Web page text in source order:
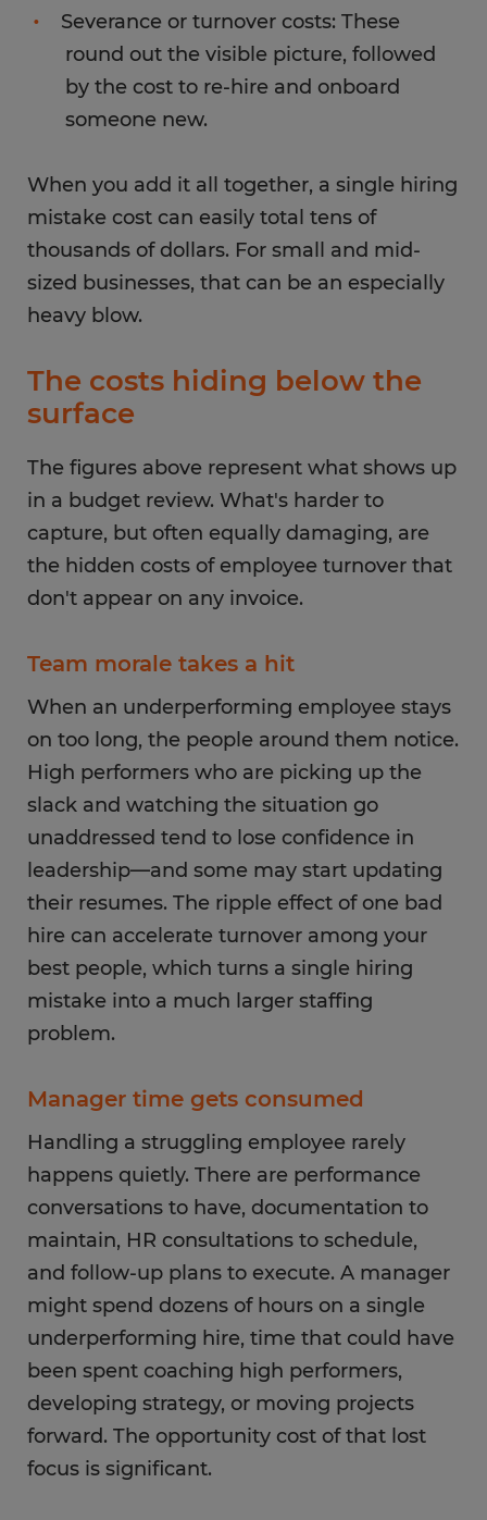
Severance or turnover costs: These
round out the visible picture, followed
by the cost to re-hire and onboard
someone new.
When you add it all together, a single hiring
mistake cost can easily total tens of
thousands of dollars. For small and mid-
sized businesses, that can be an especially
heavy blow.
The costs hiding below the
surface
The figures above represent what shows up
in a budget review. What's harder to
capture, but often equally damaging, are
the hidden costs of employee turnover that
don't appear on any invoice.
Team morale takes a hit
When an underperforming employee stays
on too long, the people around them notice.
High performers who are picking up the
slack and watching the situation go
unaddressed tend to lose confidence in
leadership—and some may start updating
their resumes. The ripple effect of one bad
hire can accelerate turnover among your
best people, which turns a single hiring
mistake into a much larger staffing
problem.
Manager time gets consumed
Handling a struggling employee rarely
happens quietly. There are performance
conversations to have, documentation to
maintain, HR consultations to schedule,
and follow-up plans to execute. A manager
might spend dozens of hours on a single
underperforming hire, time that could have
been spent coaching high performers,
developing strategy, or moving projects
forward. The opportunity cost of that lost
focus is significant.